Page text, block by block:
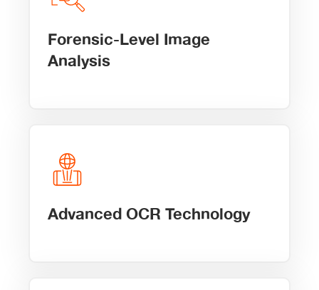
Forensic-Level Image
Analysis
Advanced OCR Technology